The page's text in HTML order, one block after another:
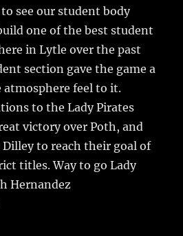
see our student body
one of the best student
in Lytle over the past
section gave the game a
atmosphere feel to it.
to the Lady Pirates
victory over Poth, and
to reach their goal of
titles. Way to go Lady
Hernandez